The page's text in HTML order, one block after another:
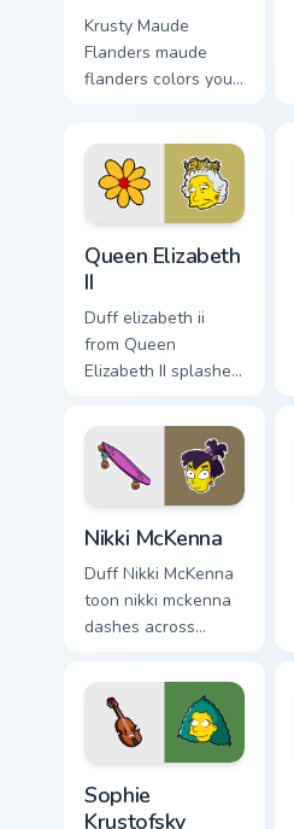
Krusty Maude
Flanders maude
flanders colors your
pair daily.
Queen Elizabeth
II
Duff elizabeth ii
from Queen
Elizabeth II splashes
Simpsons custom
cursor Springfield
flair.
Nikki McKenna
Duff Nikki McKenna
toon nikki mckenna
dashes across
Springfield custom
cursor action style.
Sophie
Krustofsky